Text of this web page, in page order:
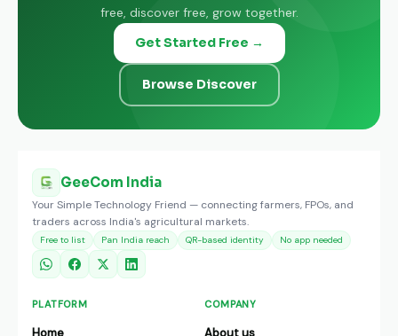
free, discover free, grow together.
Get Started Free →
Browse Discover
GeeCom India
Your Simple Technology Friend — connecting farmers, FPOs, and
traders across India's agricultural markets.
Free to list Pan India reach QR-based identity No app needed
PLATFORM
Home
COMPANY
About us